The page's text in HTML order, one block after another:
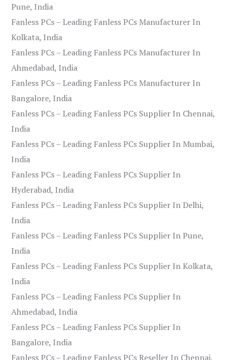
Pune, India
Fanless PCs – Leading Fanless PCs Manufacturer In
Kolkata, India
Fanless PCs – Leading Fanless PCs Manufacturer In
Ahmedabad, India
Fanless PCs – Leading Fanless PCs Manufacturer In
Bangalore, India
Fanless PCs – Leading Fanless PCs Supplier In Chennai,
India
Fanless PCs – Leading Fanless PCs Supplier In Mumbai,
India
Fanless PCs – Leading Fanless PCs Supplier In
Hyderabad, India
Fanless PCs – Leading Fanless PCs Supplier In Delhi,
India
Fanless PCs – Leading Fanless PCs Supplier In Pune,
India
Fanless PCs – Leading Fanless PCs Supplier In Kolkata,
India
Fanless PCs – Leading Fanless PCs Supplier In
Ahmedabad, India
Fanless PCs – Leading Fanless PCs Supplier In
Bangalore, India
Fanless PCs – Leading Fanless PCs Reseller In Chennai,